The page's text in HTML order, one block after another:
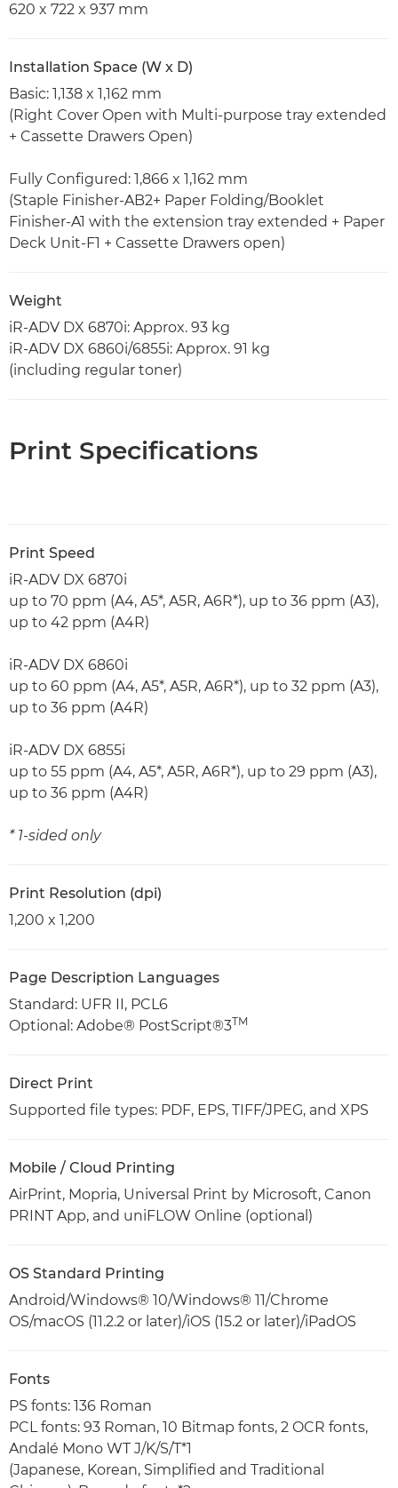
620 x 722 x 937 mm
Installation Space (W x D)
Basic: 1,138 x 1,162 mm
(Right Cover Open with Multi-purpose tray extended
+ Cassette Drawers Open)
Fully Configured: 1,866 x 1,162 mm
(Staple Finisher-AB2+ Paper Folding/Booklet
Finisher-A1 with the extension tray extended + Paper
Deck Unit-F1 + Cassette Drawers open)
Weight
iR-ADV DX 6870i: Approx. 93 kg
iR-ADV DX 6860i/6855i: Approx. 91 kg
(including regular toner)
Print Specifications
Print Speed
iR-ADV DX 6870i
up to 70 ppm (A4, A5*, A5R, A6R*), up to 36 ppm (A3),
up to 42 ppm (A4R)
iR-ADV DX 6860i
up to 60 ppm (A4, A5*, A5R, A6R*), up to 32 ppm (A3),
up to 36 ppm (A4R)
iR-ADV DX 6855i
up to 55 ppm (A4, A5*, A5R, A6R*), up to 29 ppm (A3),
up to 36 ppm (A4R)
* 1-sided only
Print Resolution (dpi)
1,200 x 1,200
Page Description Languages
Standard: UFR II, PCL6
Optional: Adobe® PostScript®3TM
Direct Print
Supported file types: PDF, EPS, TIFF/JPEG, and XPS
Mobile / Cloud Printing
AirPrint, Mopria, Universal Print by Microsoft, Canon
PRINT App, and uniFLOW Online (optional)
OS Standard Printing
Android/Windows® 10/Windows® 11/Chrome
OS/macOS (11.2.2 or later)/iOS (15.2 or later)/iPadOS
Fonts
PS fonts: 136 Roman
PCL fonts: 93 Roman, 10 Bitmap fonts, 2 OCR fonts,
Andalé Mono WT J/K/S/T*1
(Japanese, Korean, Simplified and Traditional